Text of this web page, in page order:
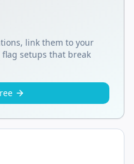
link them to your
setups that break